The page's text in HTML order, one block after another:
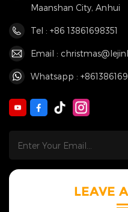
Maanshan City, Anhui
Tel : +86 13861698351
Email :
Whatsapp :
LEAVE